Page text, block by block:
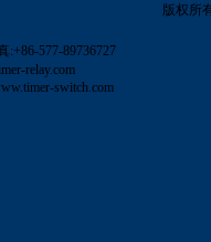
版权所
:+86-577-89736727
relay.com
switch.com